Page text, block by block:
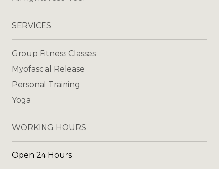
SERVICES
Group Fitness Classes
Myofascial Release
Personal Training
Yoga
WORKING HOURS
Open 24 Hours